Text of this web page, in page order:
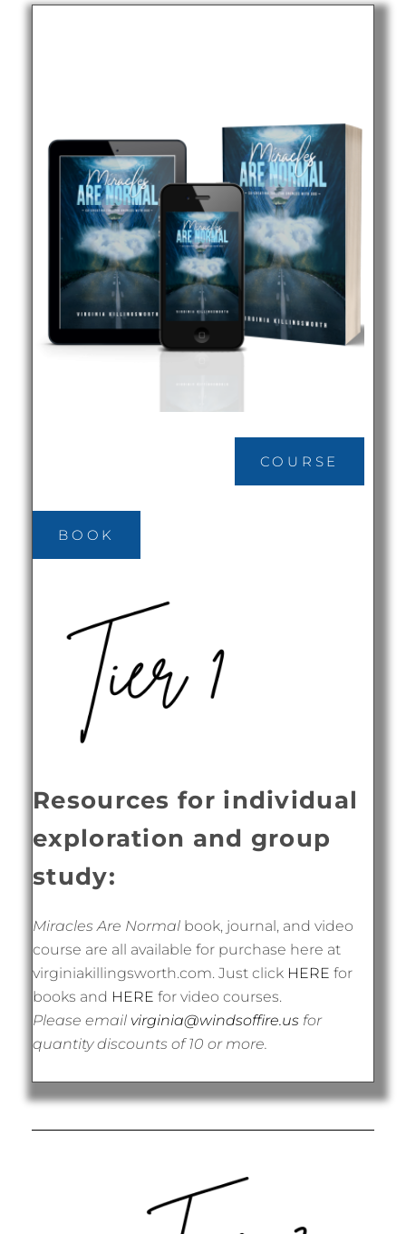
COURSE
BOOK
Resources for individual
exploration and group
study:
Miracles Are Normal book, journal, and video
course are all available for purchase here at
virginiakillingsworth.com. Just click HERE for
books and HERE for video courses.
Please email virginia@windsoffire.us for
quantity discounts of 10 or more.